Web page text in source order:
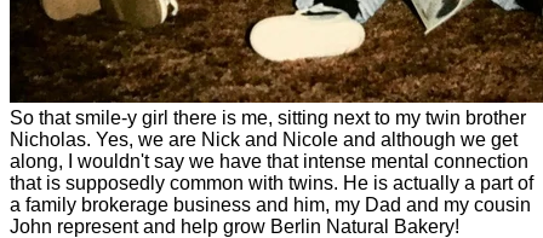
So that smile-y girl there is me, sitting next to my twin brother
Nicholas. Yes, we are Nick and Nicole and although we get
along, I wouldn't say we have that intense mental connection
that is supposedly common with twins. He is actually a part of
a family brokerage business and him, my Dad and my cousin
John represent and help grow Berlin Natural Bakery!